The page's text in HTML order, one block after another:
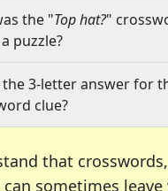
the "Top hat?"
puzzle?
the 3-letter answer for
clue?
that
sometimes leave